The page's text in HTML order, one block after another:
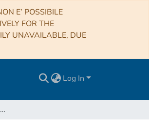
E’ POSSIBILE
FOR THE
UNAVAILABLE, DUE
Log In
LIGO/Virgo S191204r: correction to GRAWITA GCN 26390